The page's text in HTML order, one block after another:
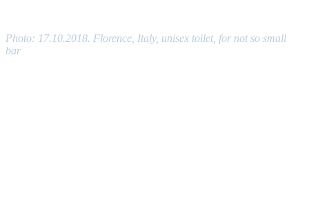
Photo: 17.10.2018. Florence, Italy, unisex toilet, for not so small
bar